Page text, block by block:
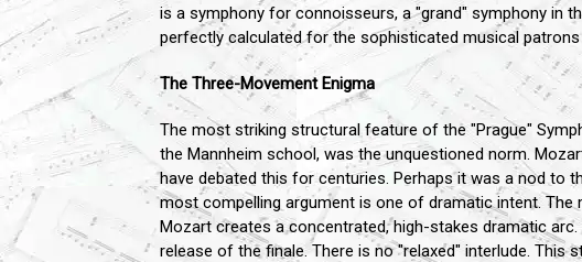
is a symphony for connoisseurs, a "grand" symphony in
perfectly calculated for the sophisticated musical
The Three-Movement Enigma
The most striking structural feature of the "Prague"
the Mannheim school, was the unquestioned norm.
have debated this for centuries. Perhaps it was a nod to
most compelling argument is one of dramatic intent. The
Mozart creates a concentrated, high-stakes dramatic
release of the finale. There is no "relaxed" interlude.